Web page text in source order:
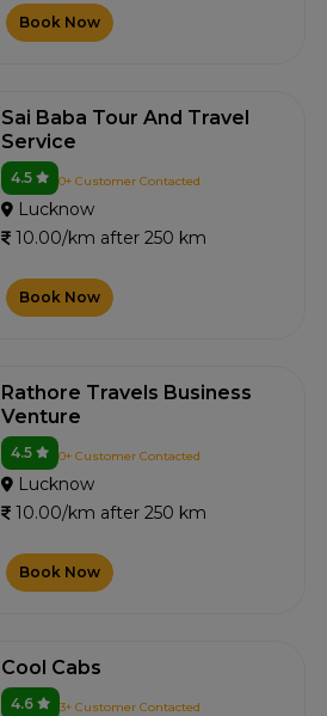
Book Now
Sai Baba Tour And Travel
Service
4.5 0+ Customer Contacted
Lucknow
10.00/km after 250 km
Book Now
Rathore Travels Business
Venture
4.5 0+ Customer Contacted
Lucknow
10.00/km after 250 km
Book Now
Cool Cabs
4.6 3+ Customer Contacted